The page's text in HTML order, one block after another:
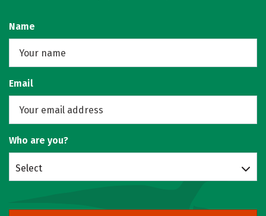
Name
Email
Who are you?
Select